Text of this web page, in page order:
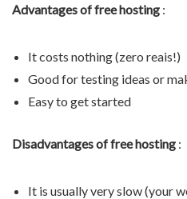
Advantages of free hosting :
It costs nothing (zero reais!)
Good for testing ideas or
Easy to get started
Disadvantages of free hosting :
It is usually very slow (your